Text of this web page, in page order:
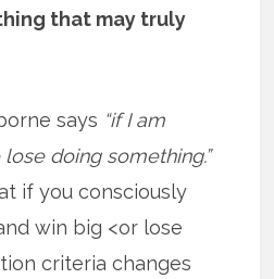
that may truly
says “if I am
doing something.”
if you consciously
win big <or lose
criteria changes